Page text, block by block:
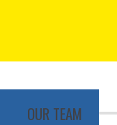
OUR TEAM